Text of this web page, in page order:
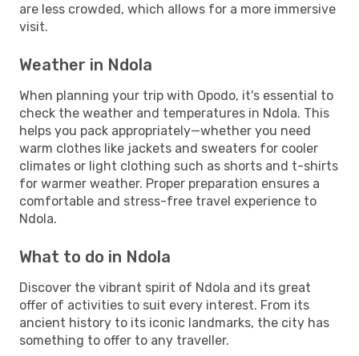
are less crowded, which allows for a more immersive
visit.
Weather in Ndola
When planning your trip with Opodo, it's essential to
check the weather and temperatures in Ndola. This
helps you pack appropriately—whether you need
warm clothes like jackets and sweaters for cooler
climates or light clothing such as shorts and t-shirts
for warmer weather. Proper preparation ensures a
comfortable and stress-free travel experience to
Ndola.
What to do in Ndola
Discover the vibrant spirit of Ndola and its great
offer of activities to suit every interest. From its
ancient history to its iconic landmarks, the city has
something to offer to any traveller.